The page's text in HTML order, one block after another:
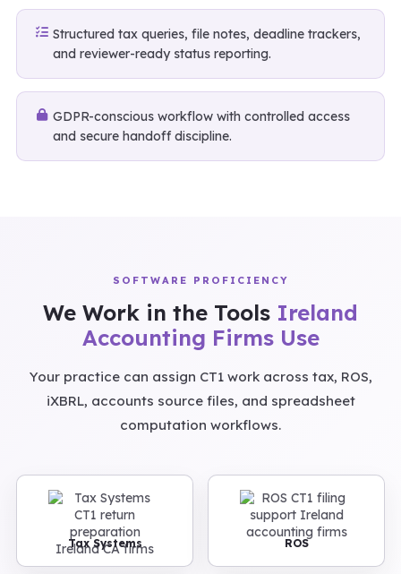
Structured tax queries, file notes, deadline trackers,
and reviewer-ready status reporting.
GDPR-conscious workflow with controlled access
and secure handoff discipline.
SOFTWARE PROFICIENCY
We Work in the Tools Ireland
Accounting Firms Use
Your practice can assign CT1 work across tax, ROS,
iXBRL, accounts source files, and spreadsheet
computation workflows.
Tax Systems ROS